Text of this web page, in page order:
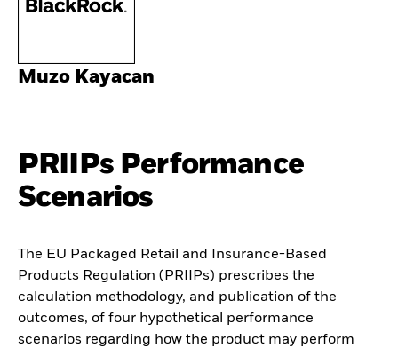
Muzo Kayacan
PRIIPs Performance
Scenarios
The EU Packaged Retail and Insurance-Based
Products Regulation (PRIIPs) prescribes the
calculation methodology, and publication of the
outcomes, of four hypothetical performance
scenarios regarding how the product may perform